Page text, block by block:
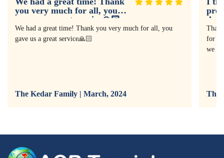
you very much for all, you
gave us a great service🙏🏻
We had a great time! Thank you very much for all, you
gave us a great service🙏🏻
The Kedar Family | March, 2024
for
we
The